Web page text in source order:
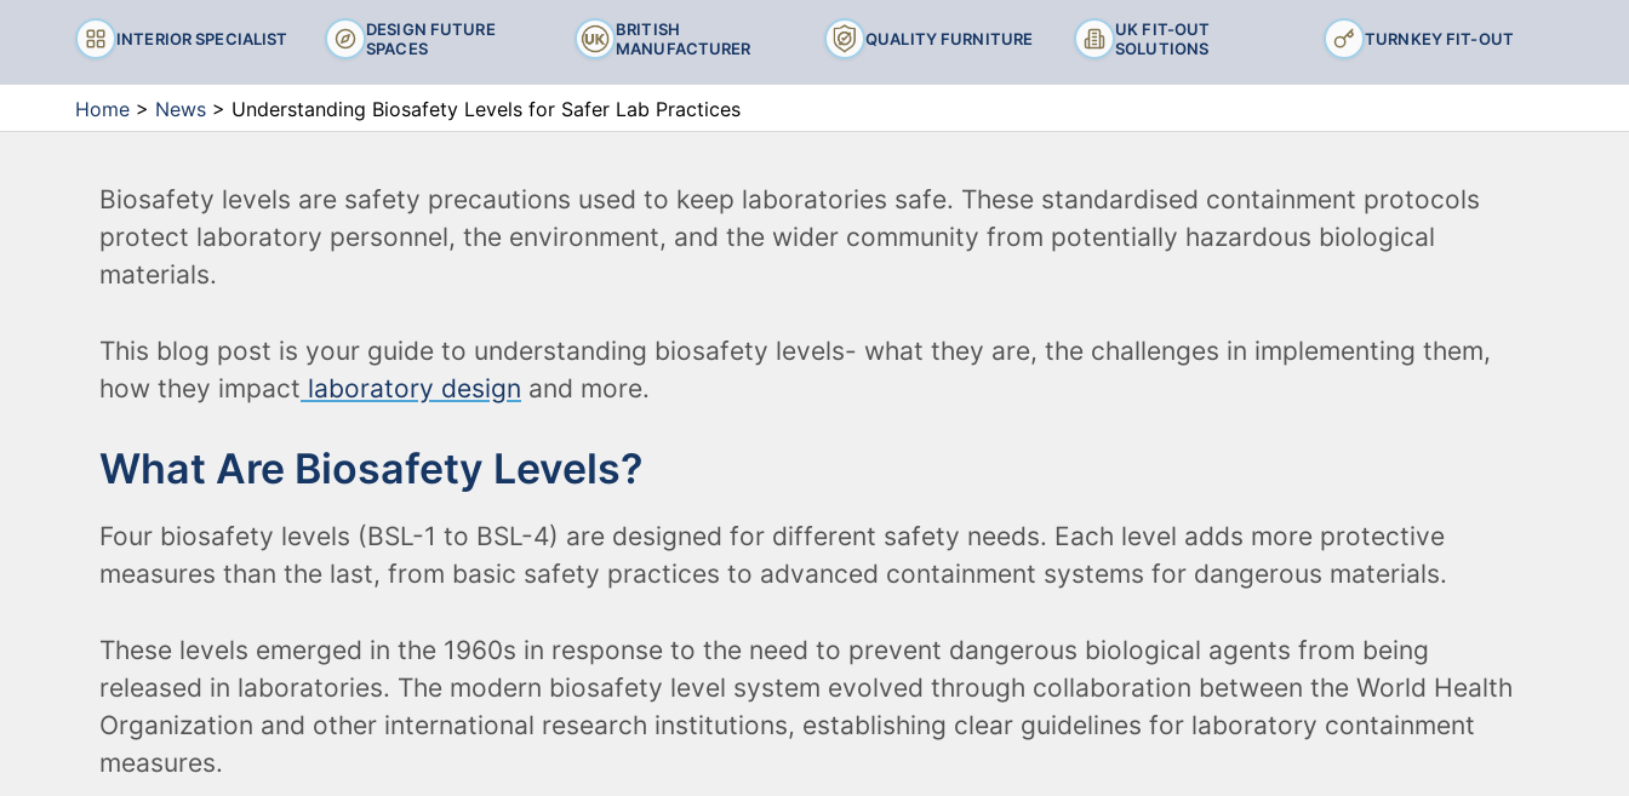
Chairs
Ancillary Products
INTERIOR SPECIALIST
DESIGN FUTURE
SPACES
BRITISH
MANUFACTURER
QUALITY FURNITURE
UK FIT-OUT
SOLUTIONS
TURNKEY FIT-OUT
Home > News > Understanding Biosafety Levels for Safer Lab Practices
Biosafety levels are safety precautions used to keep laboratories safe. These standardised containment protocols
protect laboratory personnel, the environment, and the wider community from potentially hazardous biological
materials.
This blog post is your guide to understanding biosafety levels- what they are, the challenges in implementing them,
how they impact laboratory design and more.
What Are Biosafety Levels?
Four biosafety levels (BSL-1 to BSL-4) are designed for different safety needs. Each level adds more protective
measures than the last, from basic safety practices to advanced containment systems for dangerous materials.
These levels emerged in the 1960s in response to the need to prevent dangerous biological agents from being
released in laboratories. The modern biosafety level system evolved through collaboration between the World Health
Organization and other international research institutions, establishing clear guidelines for laboratory containment
measures.